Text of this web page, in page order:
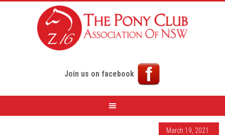
Join us on facebook
March 19, 2021